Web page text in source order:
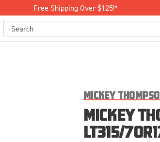
Free Shipping Over $125!*
Search
Keyword:
MICKEY
MICKEY
LT315/